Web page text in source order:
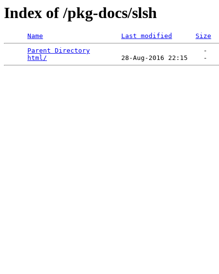
Index of /pkg-docs/slsh
Name Last modified
Size
Parent Directory
                             -
html/